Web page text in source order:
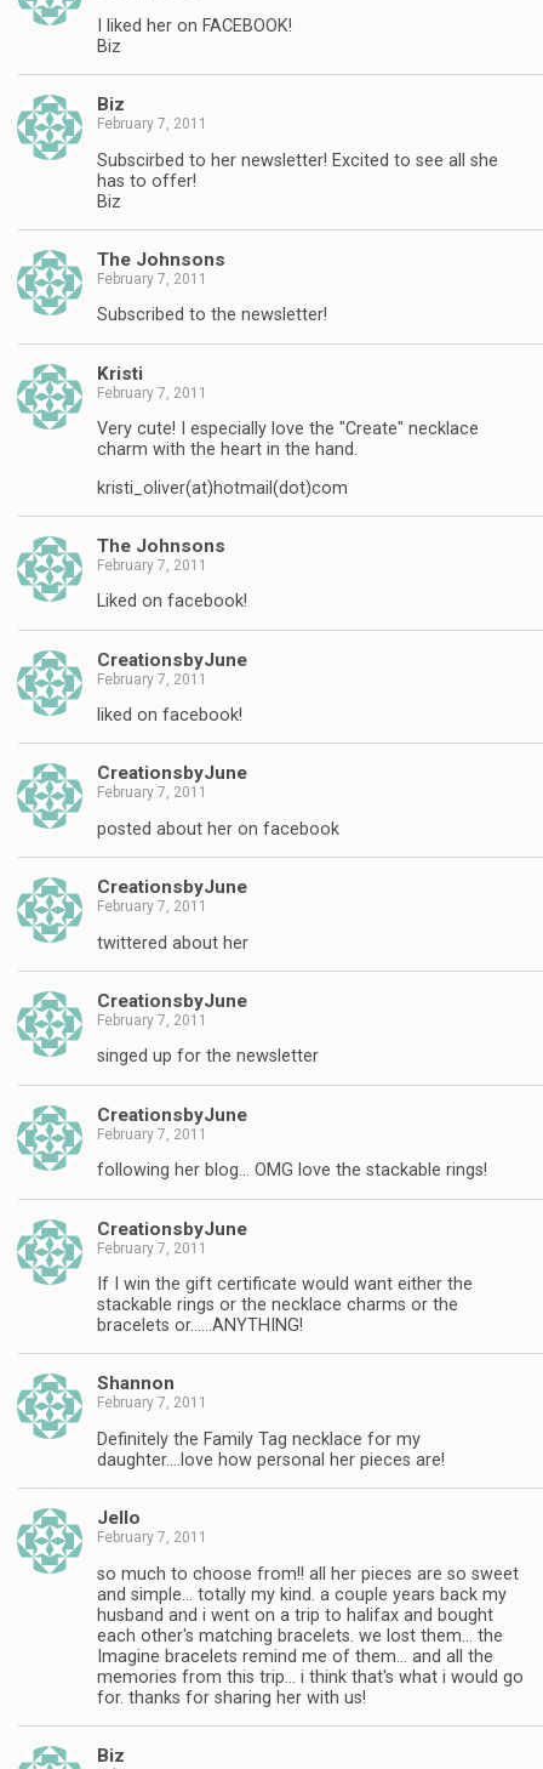
I liked her on FACEBOOK!
Biz
Biz
February 7, 2011
Subscirbed to her newsletter! Excited to see all she
has to offer!
Biz
The Johnsons
February 7, 2011
Subscribed to the newsletter!
Kristi
February 7, 2011
Very cute! I especially love the "Create" necklace
charm with the heart in the hand.
kristi_oliver(at)hotmail(dot)com
The Johnsons
February 7, 2011
Liked on facebook!
CreationsbyJune
February 7, 2011
liked on facebook!
CreationsbyJune
February 7, 2011
posted about her on facebook
CreationsbyJune
February 7, 2011
twittered about her
CreationsbyJune
February 7, 2011
singed up for the newsletter
CreationsbyJune
February 7, 2011
following her blog… OMG love the stackable rings!
CreationsbyJune
February 7, 2011
If I win the gift certificate would want either the
stackable rings or the necklace charms or the
bracelets or……ANYTHING!
Shannon
February 7, 2011
Definitely the Family Tag necklace for my
daughter….love how personal her pieces are!
Jello
February 7, 2011
so much to choose from!! all her pieces are so sweet
and simple… totally my kind. a couple years back my
husband and i went on a trip to halifax and bought
each other's matching bracelets. we lost them… the
Imagine bracelets remind me of them… and all the
memories from this trip… i think that's what i would go
for. thanks for sharing her with us!
Biz